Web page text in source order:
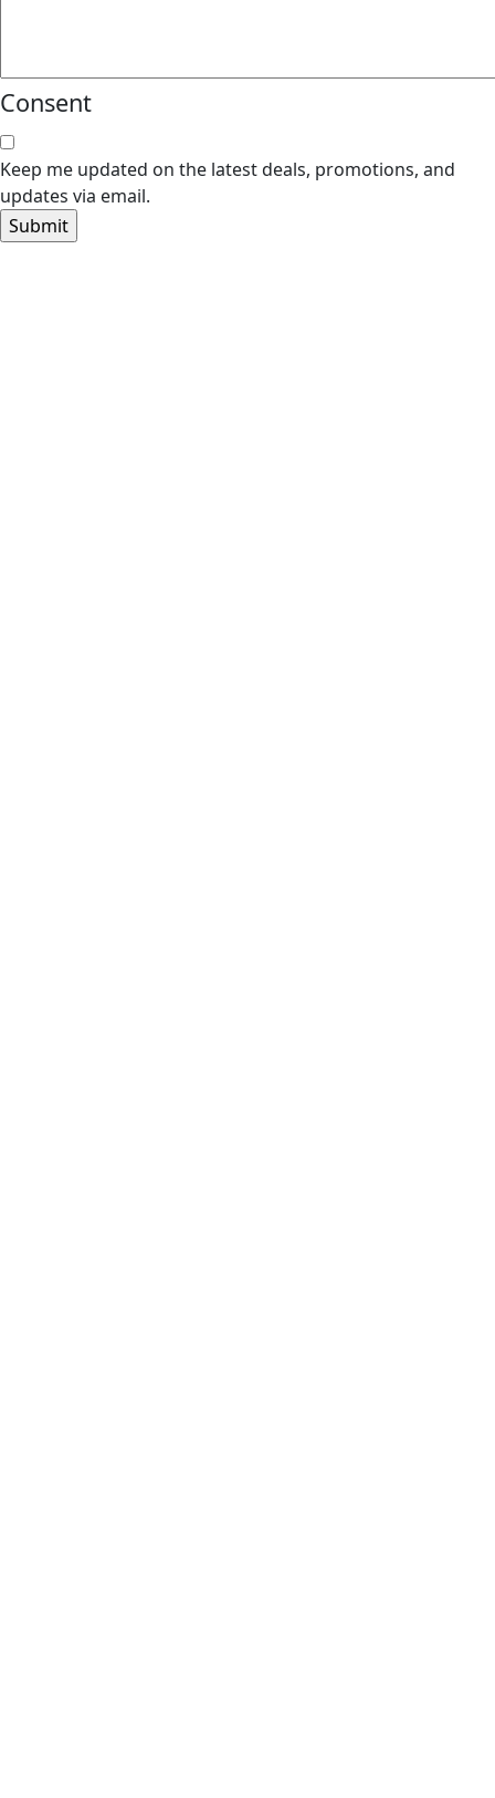
Consent
Keep me updated on the latest deals, promotions, and
updates via email.